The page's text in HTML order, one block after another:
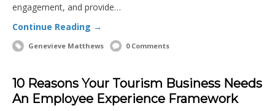
engagement, and provide…
Continue Reading →
Genevieve Matthews 0 Comments
10 Reasons Your Tourism Business Needs
An Employee Experience Framework